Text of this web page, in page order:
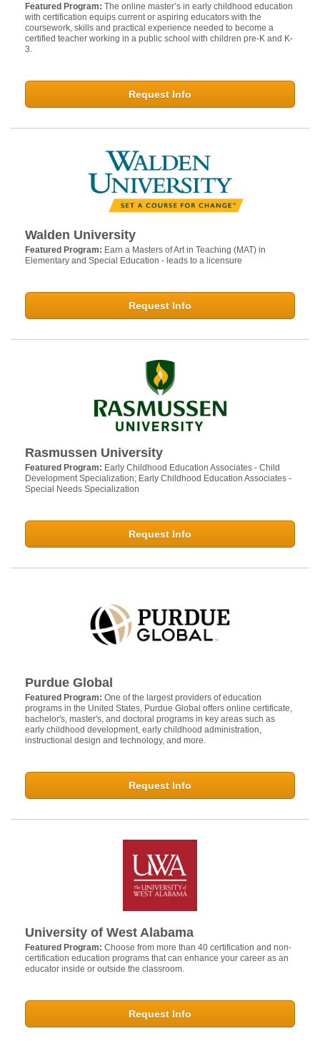
Featured Program: The online master’s in early childhood education
with certification equips current or aspiring educators with the
coursework, skills and practical experience needed to become a
certified teacher working in a public school with children pre-K and K-
3.
Request Info
Walden University
Featured Program: Earn a Masters of Art in Teaching (MAT) in
Elementary and Special Education - leads to a licensure
Request Info
Rasmussen University
Featured Program: Early Childhood Education Associates - Child
Development Specialization; Early Childhood Education Associates -
Special Needs Specialization
Request Info
Purdue Global
Featured Program: One of the largest providers of education
programs in the United States, Purdue Global offers online certificate,
bachelor's, master's, and doctoral programs in key areas such as
early childhood development, early childhood administration,
instructional design and technology, and more.
Request Info
University of West Alabama
Featured Program: Choose from more than 40 certification and non-
certification education programs that can enhance your career as an
educator inside or outside the classroom.
Request Info